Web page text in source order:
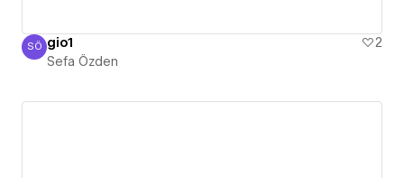
Sefa Özden
SÖ gio1
2
Sefa Özden